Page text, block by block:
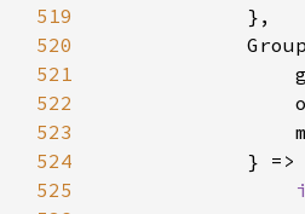
519
520
521
522
523
524
525